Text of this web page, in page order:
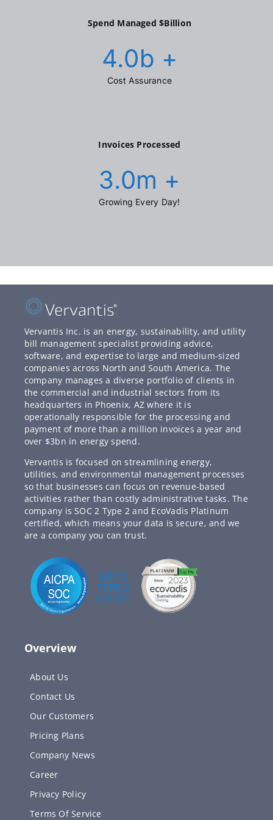
Spend Managed $Billion
4.0b +
Cost Assurance
Invoices Processed
3.0m +
Growing Every Day!
Vervantis Inc. is an energy, sustainability, and utility
bill management specialist providing advice,
software, and expertise to large and medium-sized
companies across North and South America. The
company manages a diverse portfolio of clients in
the commercial and industrial sectors from its
headquarters in Phoenix, AZ where it is
operationally responsible for the processing and
payment of more than a million invoices a year and
over $3bn in energy spend.
Vervantis is focused on streamlining energy,
utilities, and environmental management processes
so that businesses can focus on revenue-based
activities rather than costly administrative tasks. The
company is SOC 2 Type 2 and EcoVadis Platinum
certified, which means your data is secure, and we
are a company you can trust.
Overview
About Us
Contact Us
Our Customers
Pricing Plans
Company News
Career
Privacy Policy
Terms Of Service